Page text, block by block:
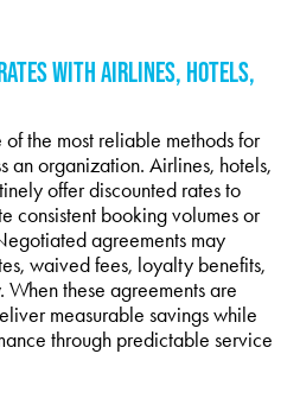
WITH AIRLINES, HOTELS,
the most reliable methods for
an organization. Airlines, hotels,
offer discounted rates to
consistent booking volumes or
agreements may
waived fees, loyalty benefits,
these agreements are
measurable savings while
through predictable service